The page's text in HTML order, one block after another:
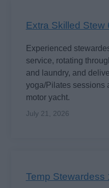
Extra Skilled Stew
Experienced
service, rotating
and laundry, and
yoga/Pilates sessions
motor yacht.
July 21, 2026
Temp Stewardess